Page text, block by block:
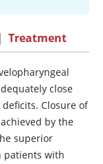
| Treatment
close
Closure of
by the
superior
patients with